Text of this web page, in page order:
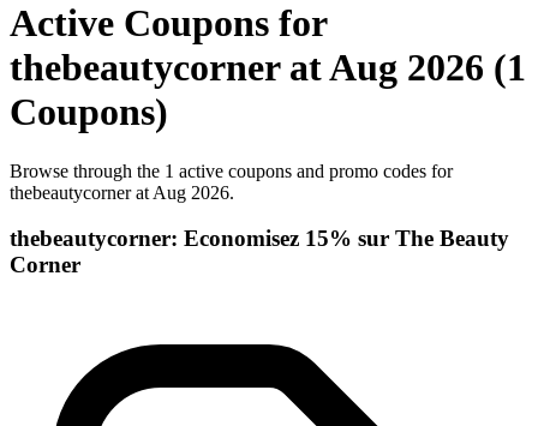
Active Coupons for
thebeautycorner at Aug 2026 (1
Coupons)
Browse through the 1 active coupons and promo codes for
thebeautycorner at Aug 2026.
thebeautycorner: Economisez 15% sur The Beauty
Corner